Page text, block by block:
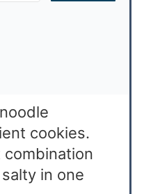
cookies.
in one